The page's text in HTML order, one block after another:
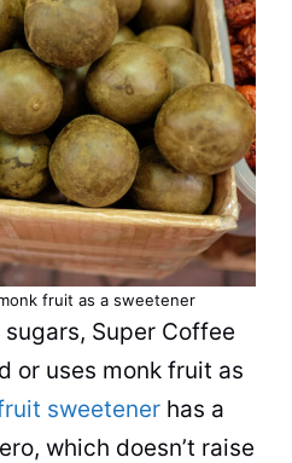
fruit as a sweetener
Super Coffee
or uses monk fruit as
sweetener has a
which doesn’t raise